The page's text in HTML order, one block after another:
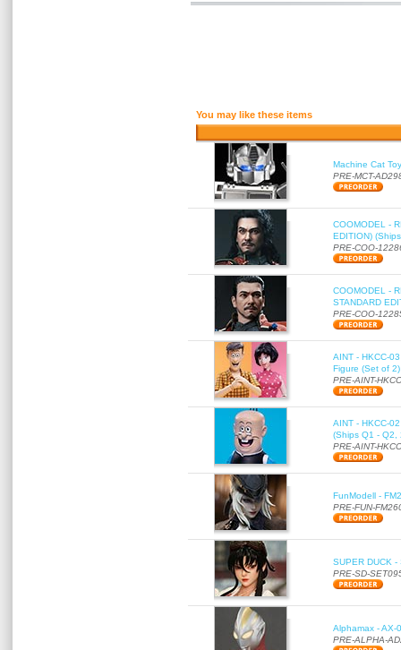
You may like these items
Machine Cat
PRE-MCT-
COOMODEL -
EDITION)
PRE-COO-
COOMODEL -
STANDARD
PRE-COO-
AINT - HKCC-
Figure (Set of
PRE-AINT-
AINT - HKCC-
(Ships Q1 - Q2,
PRE-AINT-
FunModell -
PRE-FUN-
SUPER DUCK
PRE-SD-
Alphamax - AX-
PRE-ALPHA-